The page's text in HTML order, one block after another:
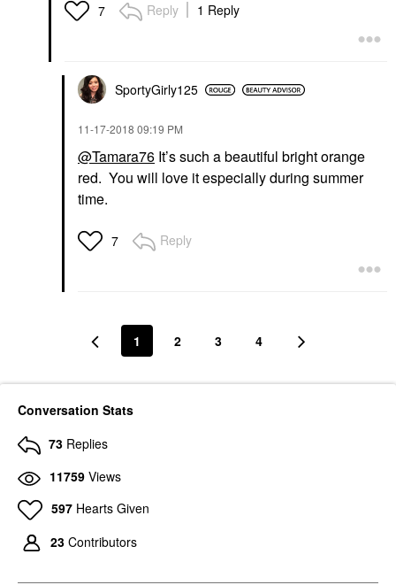
7 Reply 1 Reply
SportyGirly125
‎11-17-2018 09:19 PM
@Tamara76 It’s such a beautiful bright orange
red. You will love it especially during summer
time.
7 Reply
1 2 3 4
Conversation Stats
73 Replies
11759 Views
597 Hearts Given
23 Contributors